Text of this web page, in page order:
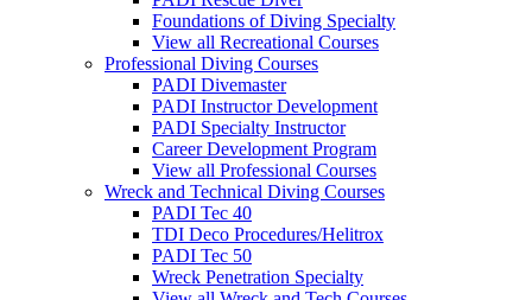
Foundations of Diving Specialty
View all Recreational Courses
Professional Diving Courses
PADI Divemaster
PADI Instructor Development
PADI Specialty Instructor
Career Development Program
View all Professional Courses
Wreck and Technical Diving Courses
PADI Tec 40
TDI Deco Procedures/Helitrox
PADI Tec 50
Wreck Penetration Specialty